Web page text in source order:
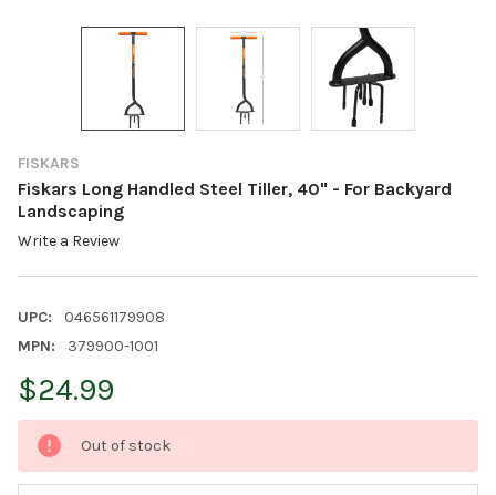
FISKARS
Fiskars Long Handled Steel Tiller, 40" - For Backyard
Landscaping
Write a Review
UPC:
046561179908
MPN:
379900-1001
$24.99
CURRENT
STOCK:
Out of stock